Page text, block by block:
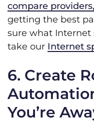
compare providers,
getting the best
sure what Internet
take our Internet
6. Create
You’re